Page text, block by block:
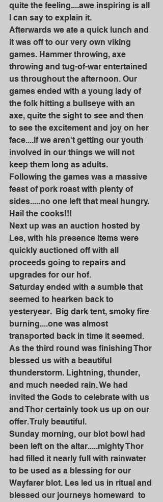
quite the feeling....awe inspiring is all
I can say to explain it.
Afterwards we ate a quick lunch and
it was off to our very own viking
games. Hammer throwing, axe
throwing and tug-of-war entertained
us throughout the afternoon. Our
games ended with a young lady of
the folk hitting a bullseye with an
axe, quite the sight to see and then
to see the excitement and joy on her
face....if we aren't getting our youth
involved in our things we will not
keep them long as adults.
Following the games was a massive
feast of pork roast with plenty of
sides.....no one left that meal hungry.
Hail the cooks!!!
Next up was an auction hosted by
Les, with his presence items were
quickly auctioned off with all
proceeds going to repairs and
upgrades for our hof.
Saturday ended with a sumble that
seemed to hearken back to
yesteryear.  Big dark tent, smoky fire
burning....one was almost
transported back in time it seemed.
As the third round was finishing Thor
blessed us with a beautiful
thunderstorm. Lightning, thunder,
and much needed rain. We had
invited the Gods to celebrate with us
and Thor certainly took us up on our
offer. Truly beautiful.
Sunday morning, our blot bowl had
been left on the altar.....mighty Thor
had filled it nearly full with rainwater
to be used as a blessing for our
Wayfarer blot. Les led us in ritual and
blessed our journeys homeward  to